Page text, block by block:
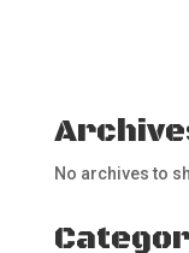
No archives to